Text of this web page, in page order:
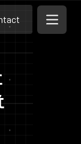
Open